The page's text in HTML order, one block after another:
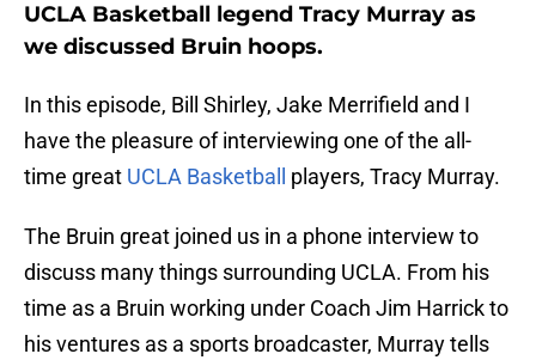
UCLA Basketball legend Tracy Murray as
we discussed Bruin hoops.
In this episode, Bill Shirley, Jake Merrifield and I
have the pleasure of interviewing one of the all-
time great UCLA Basketball players, Tracy Murray.
The Bruin great joined us in a phone interview to
discuss many things surrounding UCLA. From his
time as a Bruin working under Coach Jim Harrick to
his ventures as a sports broadcaster, Murray tells